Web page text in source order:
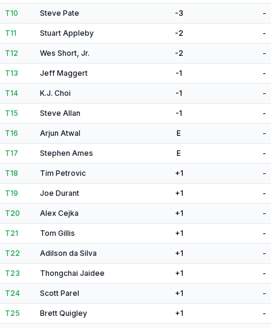
T10 Steve Pate -3 -
T11 Stuart Appleby -2 -
T12 Wes Short, Jr. -2 -
T13 Jeff Maggert -1 -
T14 K.J. Choi -1 -
T15 Steve Allan -1 -
T16 Arjun Atwal E -
T17 Stephen Ames E -
T18 Tim Petrovic +1 -
T19 Joe Durant +1 -
T20 Alex Cejka +1 -
T21 Tom Gillis +1 -
T22 Adilson da Silva +1 -
T23 Thongchai Jaidee +1 -
T24 Scott Parel +1 -
T25 Brett Quigley +1 -